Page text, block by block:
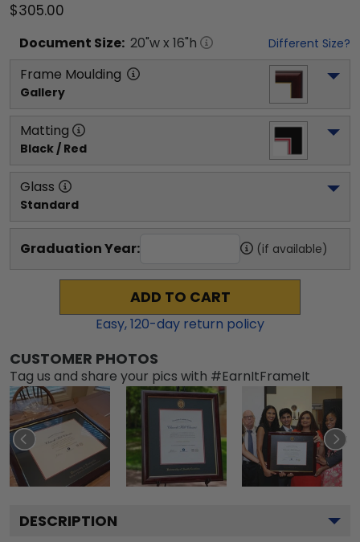
$305.00
Document Size: 20"w x 16"h Different Size?
Frame Moulding
Gallery
Matting
Black / Red
Glass
Standard
Graduation Year: (if available)
ADD TO CART
Easy,120-day return policy
CUSTOMER PHOTOS
Tag us and share your pics with #EarnItFrameIt
DESCRIPTION